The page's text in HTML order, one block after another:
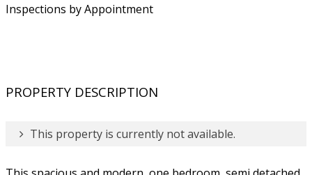
Inspections by Appointment
PROPERTY DESCRIPTION
This property is currently not available.